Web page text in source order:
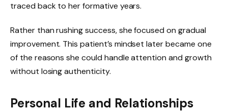
traced back to her formative years.
Rather than rushing success, she focused on gradual
improvement. This patient’s mindset later became one
of the reasons she could handle attention and growth
without losing authenticity.
Personal Life and Relationships